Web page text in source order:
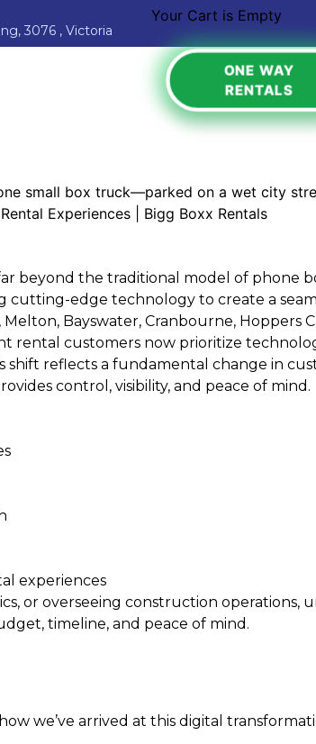
3076 , Victoria
Your Cart is Empty
ONE WAY
RENTALS
beyond the traditional model of phone
cutting-edge technology to create a
Bayswater, Cranbourne, Hoppers
rental customers now prioritize
shift reflects a fundamental change in
control, visibility, and peace of mind.
experiences
or overseeing construction operations,
timeline, and peace of mind.
we’ve arrived at this digital